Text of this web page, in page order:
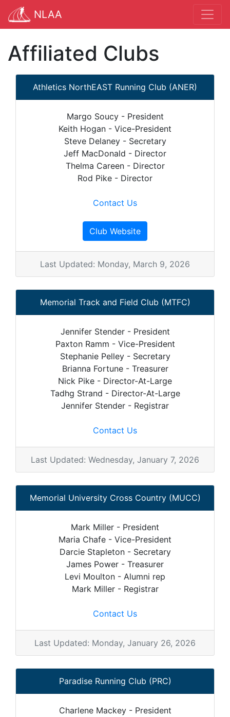
NLAA
Affiliated Clubs
Athletics NorthEAST Running Club (ANER)
Margo Soucy - President
Keith Hogan - Vice-President
Steve Delaney - Secretary
Jeff MacDonald - Director
Thelma Careen - Director
Rod Pike - Director
Contact Us
Club Website
Last Updated: Monday, March 9, 2026
Memorial Track and Field Club (MTFC)
Jennifer Stender - President
Paxton Ramm - Vice-President
Stephanie Pelley - Secretary
Brianna Fortune - Treasurer
Nick Pike - Director-At-Large
Tadhg Strand - Director-At-Large
Jennifer Stender - Registrar
Contact Us
Last Updated: Wednesday, January 7, 2026
Memorial University Cross Country (MUCC)
Mark Miller - President
Maria Chafe - Vice-President
Darcie Stapleton - Secretary
James Power - Treasurer
Levi Moulton - Alumni rep
Mark Miller - Registrar
Contact Us
Last Updated: Monday, January 26, 2026
Paradise Running Club (PRC)
Charlene Mackey - President